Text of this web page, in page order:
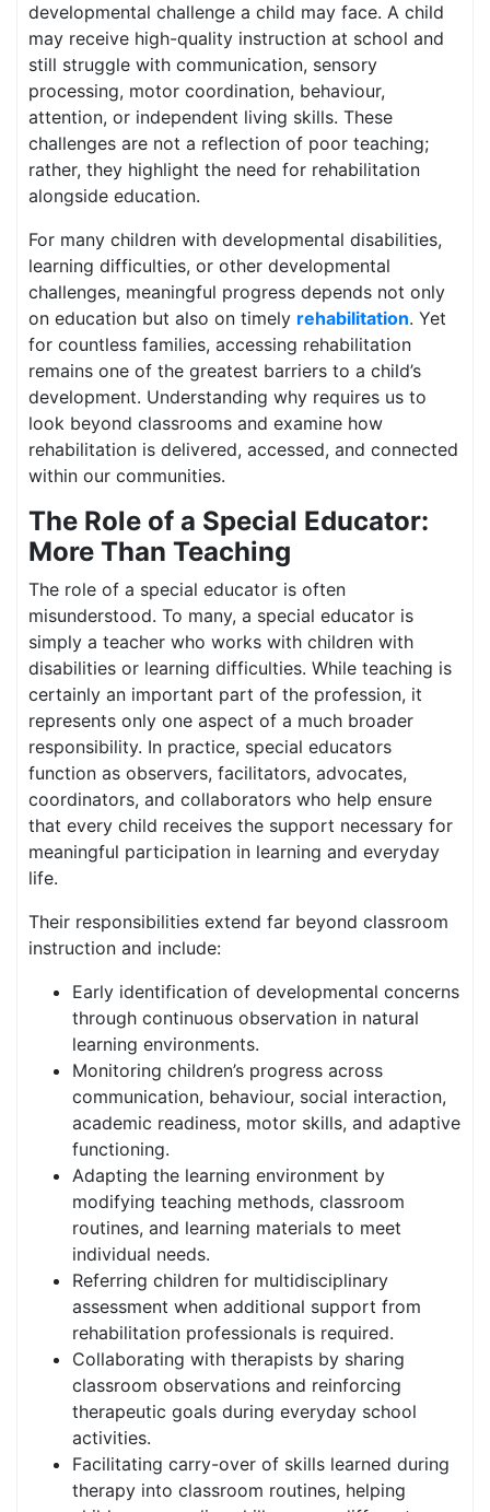
developmental challenge a child may face. A child
may receive high-quality instruction at school and
still struggle with communication, sensory
processing, motor coordination, behaviour,
attention, or independent living skills. These
challenges are not a reflection of poor teaching;
rather, they highlight the need for rehabilitation
alongside education.
For many children with developmental disabilities,
learning difficulties, or other developmental
challenges, meaningful progress depends not only
on education but also on timely rehabilitation. Yet
for countless families, accessing rehabilitation
remains one of the greatest barriers to a child’s
development. Understanding why requires us to
look beyond classrooms and examine how
rehabilitation is delivered, accessed, and connected
within our communities.
The Role of a Special Educator:
More Than Teaching
The role of a special educator is often
misunderstood. To many, a special educator is
simply a teacher who works with children with
disabilities or learning difficulties. While teaching is
certainly an important part of the profession, it
represents only one aspect of a much broader
responsibility. In practice, special educators
function as observers, facilitators, advocates,
coordinators, and collaborators who help ensure
that every child receives the support necessary for
meaningful participation in learning and everyday
life.
Their responsibilities extend far beyond classroom
instruction and include:
Early identification of developmental concerns
through continuous observation in natural
learning environments.
Monitoring children’s progress across
communication, behaviour, social interaction,
academic readiness, motor skills, and adaptive
functioning.
Adapting the learning environment by
modifying teaching methods, classroom
routines, and learning materials to meet
individual needs.
Referring children for multidisciplinary
assessment when additional support from
rehabilitation professionals is required.
Collaborating with therapists by sharing
classroom observations and reinforcing
therapeutic goals during everyday school
activities.
Facilitating carry-over of skills learned during
therapy into classroom routines, helping